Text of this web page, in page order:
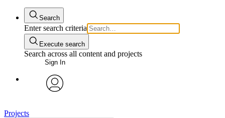
Search
Enter search criteria
Execute search
Search across all content and projects
Sign In
Projects